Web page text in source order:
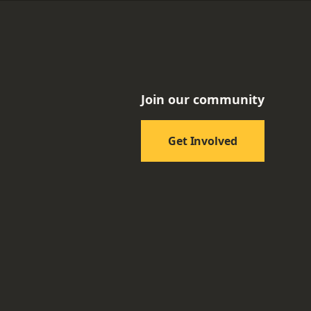
Join our community
Get Involved